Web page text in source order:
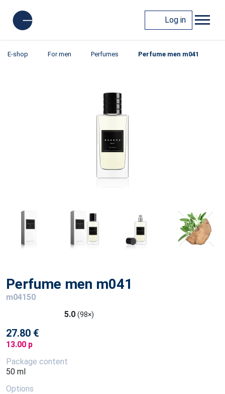
Log in
E-shop For men Perfumes Perfume men m041
Perfume men m041
m04150
5.0 (98×)
27.80 €
13.00 p
Package content
50 ml
Options